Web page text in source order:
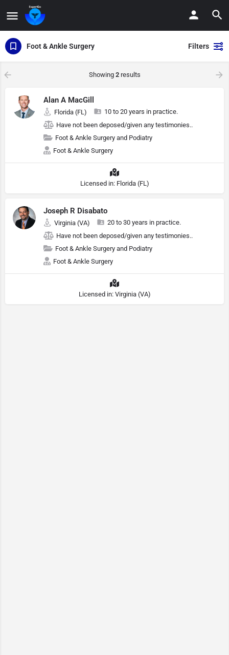
Foot & Ankle Surgery Filters
Showing 2results
Alan A MacGill
Florida (FL)
10 to 20 years in practice.
Have not been deposed/given any testimonies..
Foot & Ankle Surgery and Podiatry
Foot & Ankle Surgery
Licensed in: Florida (FL)
Joseph R Disabato
Virginia (VA)
20 to 30 years in practice.
Have not been deposed/given any testimonies..
Foot & Ankle Surgery and Podiatry
Foot & Ankle Surgery
Licensed in: Virginia (VA)